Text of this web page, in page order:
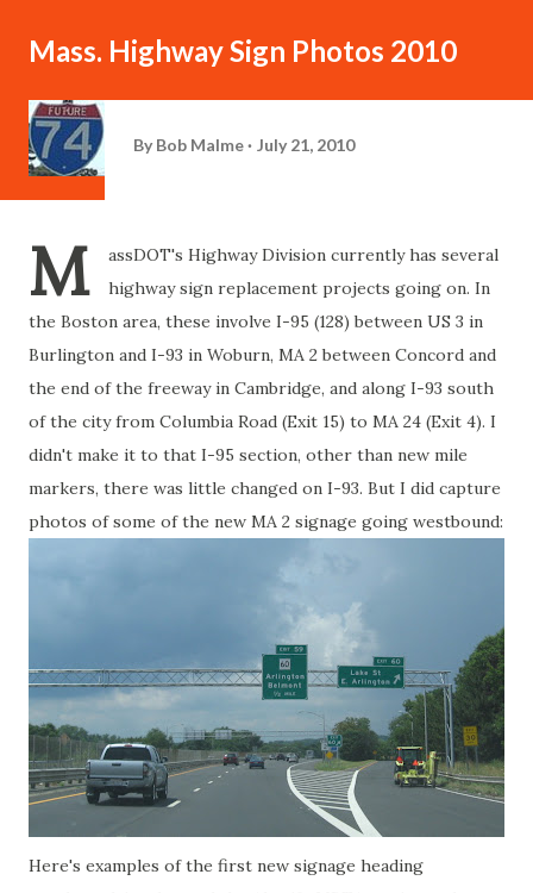
Mass. Highway Sign Photos 2010
By Bob Malme July 21, 2010
M
assDOT's Highway Division currently has several
highway sign replacement projects going on. In
the Boston area, these involve I-95 (128) between US 3 in
Burlington and I-93 in Woburn, MA 2 between Concord and
the end of the freeway in Cambridge, and along I-93 south
of the city from Columbia Road (Exit 15) to MA 24 (Exit 4). I
didn't make it to that I-95 section, other than new mile
markers, there was little changed on I-93. But I did capture
photos of some of the new MA 2 signage going westbound:
Here's examples of the first new signage heading